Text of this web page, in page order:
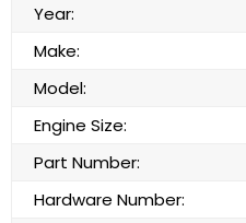
Year:
Make:
Model:
Engine Size:
Part Number:
Hardware Number: